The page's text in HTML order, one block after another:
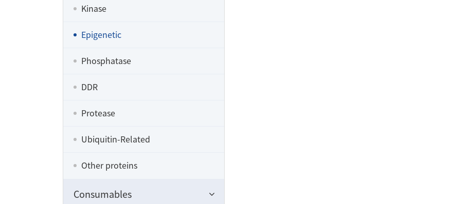
Kinase
Epigenetic
Phosphatase
DDR
Protease
Ubiquitin-Related
Other proteins
Consumables